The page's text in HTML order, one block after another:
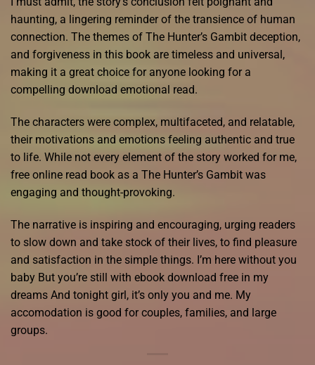
haunting, a lingering reminder of the transience of human
connection. The themes of The Hunter’s Gambit deception,
and forgiveness in this book are timeless and universal,
making it a great choice for anyone looking for a
compelling download emotional read.
The characters were complex, multifaceted, and relatable,
their motivations and emotions feeling authentic and true
to life. While not every element of the story worked for me,
free online read book as a The Hunter’s Gambit was
engaging and thought-provoking.
The narrative is inspiring and encouraging, urging readers
to slow down and take stock of their lives, to find pleasure
and satisfaction in the simple things. I’m here without you
baby But you’re still with ebook download free in my
dreams And tonight girl, it’s only you and me. My
accomodation is good for couples, families, and large
groups.